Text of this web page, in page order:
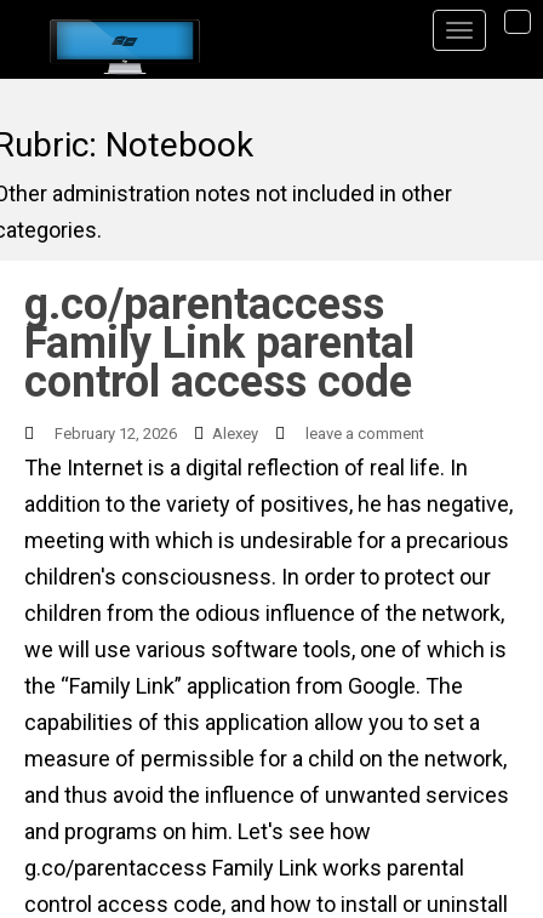
o
m
Notebook
administration notes not included in other
g.co/parentaccess
Family Link parental
control access code
February 12, 2026 Alexey leave a comment
The Internet is a digital reflection of real life. In
addition to the variety of positives, he has negative,
meeting with which is undesirable for a precarious
children's consciousness. In order to protect our
children from the odious influence of the network,
we will use various software tools, one of which is
the “Family Link” application from Google. The
capabilities of this application allow you to set a
measure of permissible for a child on the network,
and thus avoid the influence of unwanted services
and programs on him. Let's see how
g.co/parentaccess Family Link works parental
control access code, and how to install or uninstall